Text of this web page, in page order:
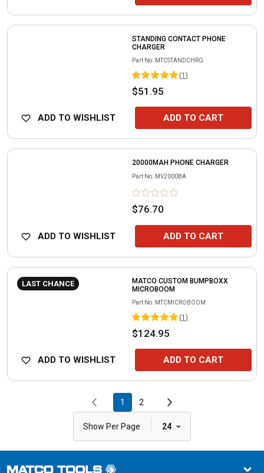
STANDING CONTACT PHONE
CHARGER
Part No. MTCSTANDCHRG
(1 )
$51.95
ADD TO WISHLIST ADD TO CART
20000MAH PHONE CHARGER
Part No. MV2000BA
$76.70
ADD TO WISHLIST ADD TO CART
LAST CHANCE
MATCO CUSTOM BUMPBOXX
MICROBOOM
Part No. MTCMICROBOOM
(1 )
$124.95
ADD TO WISHLIST ADD TO CART
1 2
Show Per Page | 24